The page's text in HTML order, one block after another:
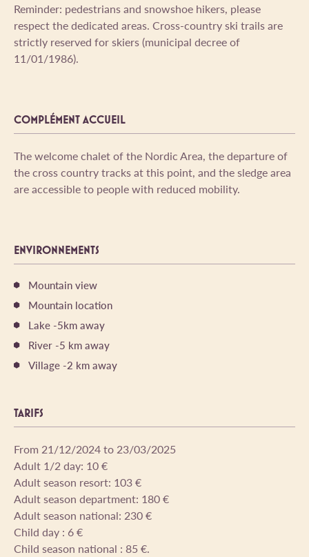
Reminder: pedestrians and snowshoe hikers, please
respect the dedicated areas. Cross-country ski trails are
strictly reserved for skiers (municipal decree of
11/01/1986).
COMPLÉMENT ACCUEIL
The welcome chalet of the Nordic Area, the departure of
the cross country tracks at this point, and the sledge area
are accessible to people with reduced mobility.
ENVIRONNEMENTS
Mountain view
Mountain location
Lake -5km away
River -5 km away
Village -2 km away
TARIFS
From 21/12/2024 to 23/03/2025
Adult 1/2 day: 10 €
Adult season resort: 103 €
Adult season department: 180 €
Adult season national: 230 €
Child day : 6 €
Child season national : 85 €.